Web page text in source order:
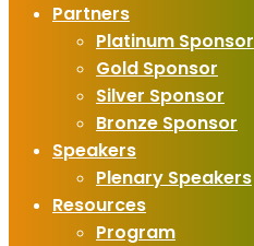
Partners
Platinum Sponsor
Gold Sponsor
Silver Sponsor
Bronze Sponsor
Speakers
Plenary Speakers
Resources
Program